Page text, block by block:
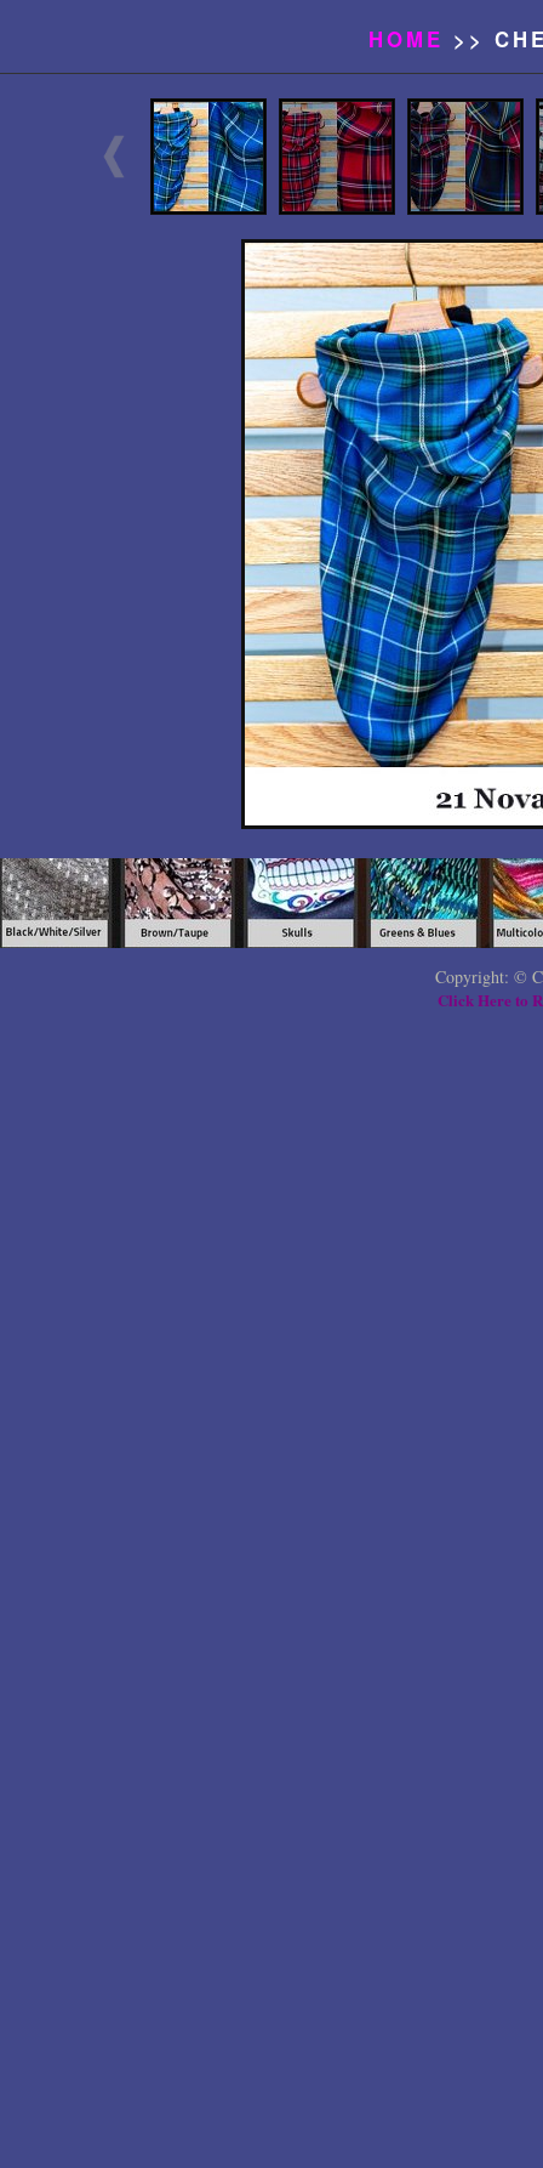
HOME >>
Copyright: ©
Click Here to